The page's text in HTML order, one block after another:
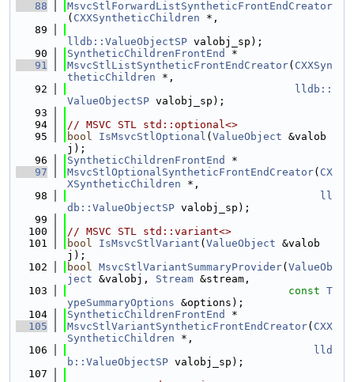
   88
MsvcStlForwardListSyntheticFrontEndCreator
( CXXSyntheticChildren *,
   89
lldb::ValueObjectSP valobj_sp);
   90
SyntheticChildrenFrontEnd
*
   91
MsvcStlListSyntheticFrontEndCreator( CXXSyn
theticChildren *,
   92
lldb::
ValueObjectSP valobj_sp);
   93
   94
// MSVC STL std::optional<>
   95
bool IsMsvcStlOptional ( ValueObject &valob
j);
   96
SyntheticChildrenFrontEnd
*
   97
MsvcStlOptionalSyntheticFrontEndCreator( CX
XSyntheticChildren *,
   98
ll
db::ValueObjectSP valobj_sp);
   99
  100
// MSVC STL std::variant<>
  101
bool IsMsvcStlVariant ( ValueObject &valob
j);
  102
bool MsvcStlVariantSummaryProvider( ValueOb
ject &valobj, Stream &stream,
  103
const T
ypeSummaryOptions &options);
  104
SyntheticChildrenFrontEnd
*
  105
MsvcStlVariantSyntheticFrontEndCreator( CXX
SyntheticChildren *,
  106
lld
b::ValueObjectSP valobj_sp);
  107